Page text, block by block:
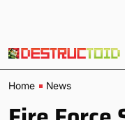
Home News